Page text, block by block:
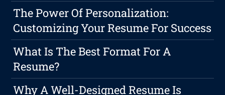
The Power Of Personalization:
Customizing Your Resume For Success
What Is The Best Format For A
Resume?
Why A Well-Designed Resume Is